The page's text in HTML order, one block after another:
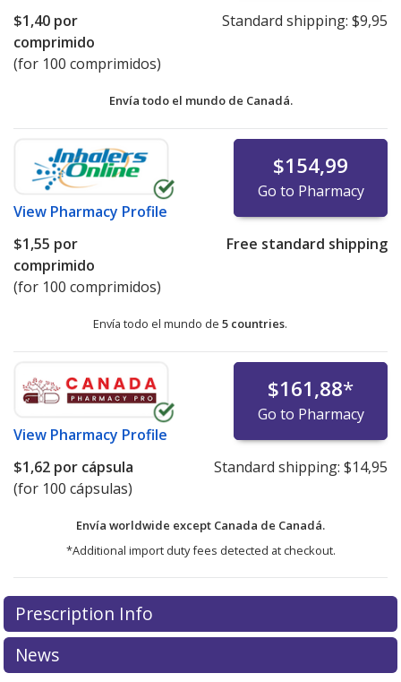
$1,40 por
comprimido
(for 100 comprimidos)
Standard shipping: $9,95
Envía todo el mundo de Canadá.
View Pharmacy Profile
$154,99
Go to Pharmacy
$1,55 por
comprimido
(for 100 comprimidos)
Free standard shipping
Envía todo el mundo de 5 countries.
View Pharmacy Profile
$161,88*
Go to Pharmacy
$1,62 por cápsula
(for 100 cápsulas)
Standard shipping: $14,95
Envía worldwide except Canada de Canadá.
*Additional import duty fees detected at checkout.
There are currently no discount coupons listed
for Trimipramine Maleate 75 mg.
pharmacy pricesor exploreinternational online
pharmacy
There are currently no discount coupons listed
for Trimipramine Maleate 75 mg.
pharmacy pricesor exploreinternational online
pharmacy
Prescription Info
News